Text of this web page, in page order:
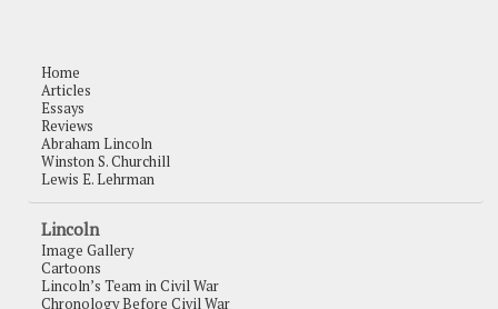
Home
Articles
Essays
Reviews
Abraham Lincoln
Winston S. Churchill
Lewis E. Lehrman
Lincoln
Image Gallery
Cartoons
Lincoln’s Team in Civil War
Chronology Before Civil War